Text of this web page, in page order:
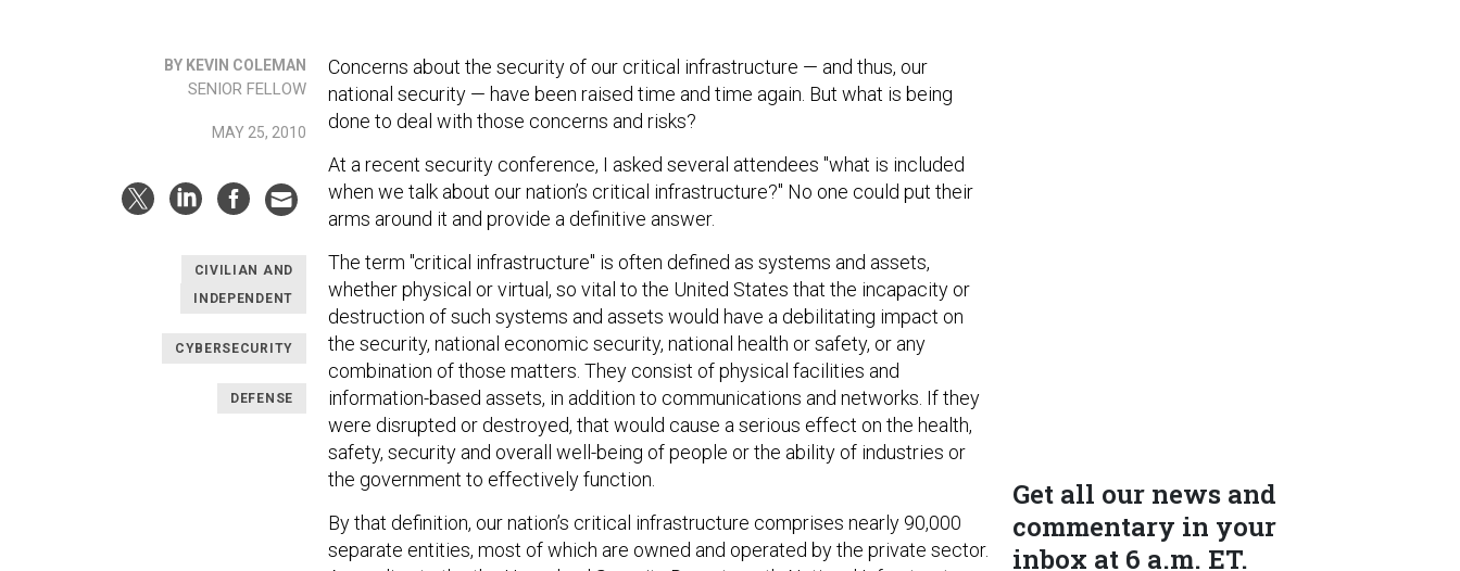
Get all our news and
commentary in your
inbox at 6 a.m. ET.
BY KEVIN COLEMAN
SENIOR FELLOW
MAY 25, 2010
CIVILIAN AND
INDEPENDENT
CYBERSECURITY
DEFENSE
Concerns about the security of our critical infrastructure — and thus, our
national security — have been raised time and time again. But what is being
done to deal with those concerns and risks?
At a recent security conference, I asked several attendees "what is included
when we talk about our nation’s critical infrastructure?" No one could put their
arms around it and provide a definitive answer.
The term "critical infrastructure" is often defined as systems and assets,
whether physical or virtual, so vital to the United States that the incapacity or
destruction of such systems and assets would have a debilitating impact on
the security, national economic security, national health or safety, or any
combination of those matters. They consist of physical facilities and
information-based assets, in addition to communications and networks. If they
were disrupted or destroyed, that would cause a serious effect on the health,
safety, security and overall well-being of people or the ability of industries or
the government to effectively function.
By that definition, our nation’s critical infrastructure comprises nearly 90,000
separate entities, most of which are owned and operated by the private sector.